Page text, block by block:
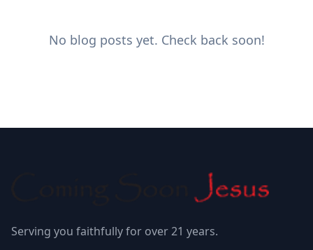
No blog posts yet. Check back soon!
Serving you faithfully for over 21 years.